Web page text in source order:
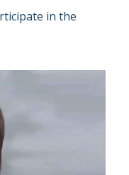
in the